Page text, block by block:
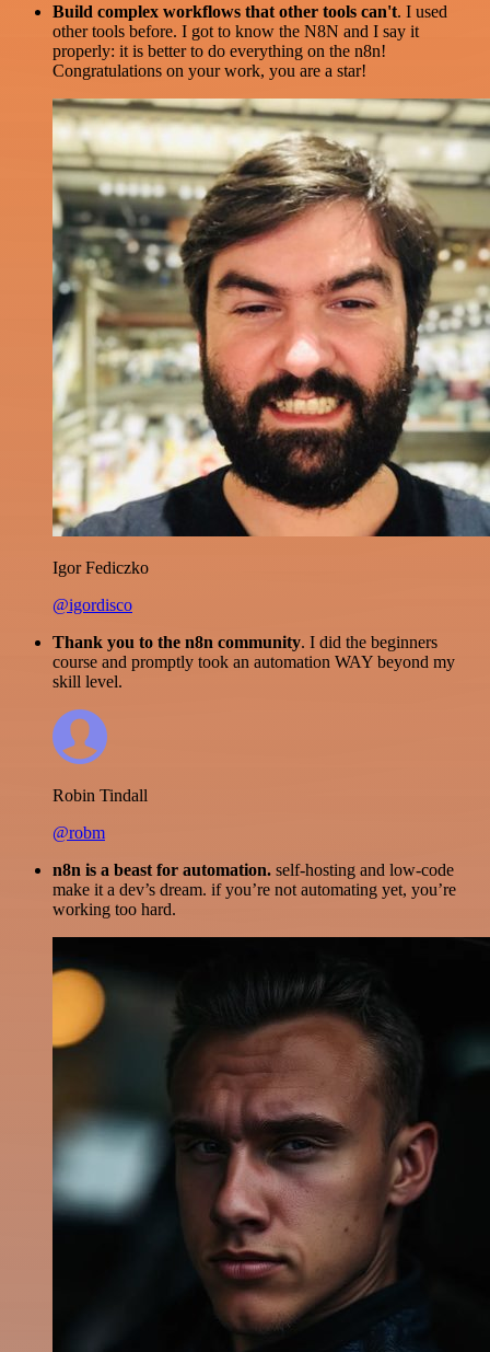
Build complex workflows that other tools can't. I used
other tools before. I got to know the N8N and I say it
properly: it is better to do everything on the n8n!
Congratulations on your work, you are a star!
Igor Fediczko
@igordisco
Thank you to the n8n community. I did the beginners
course and promptly took an automation WAY beyond my
skill level.
Robin Tindall
@robm
n8n is a beast for automation. self-hosting and low-code
make it a dev’s dream. if you’re not automating yet, you’re
working too hard.